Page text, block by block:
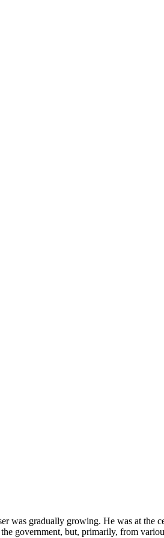
was gradually growing. He was at the
government, but, primarily, from